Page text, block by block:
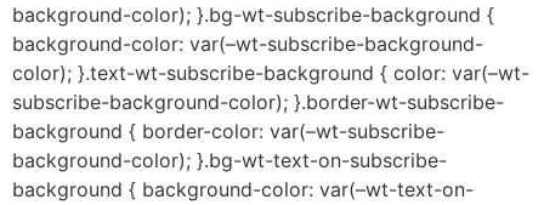
background-color); }.bg-wt-subscribe-background {
background-color: var(–wt-subscribe-background-
color); }.text-wt-subscribe-background { color: var(–wt-
subscribe-background-color); }.border-wt-subscribe-
background { border-color: var(–wt-subscribe-
background-color); }.bg-wt-text-on-subscribe-
background { background-color: var(–wt-text-on-